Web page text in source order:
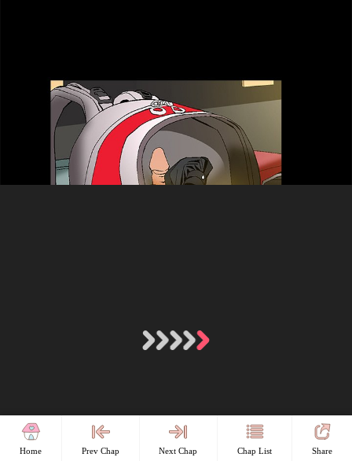
Home Prev Chap Next Chap Chap List Share